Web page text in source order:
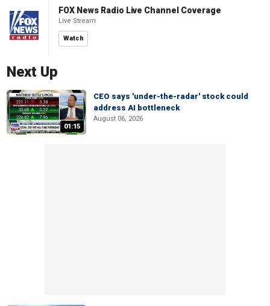
FOX News Radio Live Channel Coverage
Live Stream
Watch
Next Up
01:15
CEO says 'under-the-radar' stock could
address AI bottleneck
August 06, 2026